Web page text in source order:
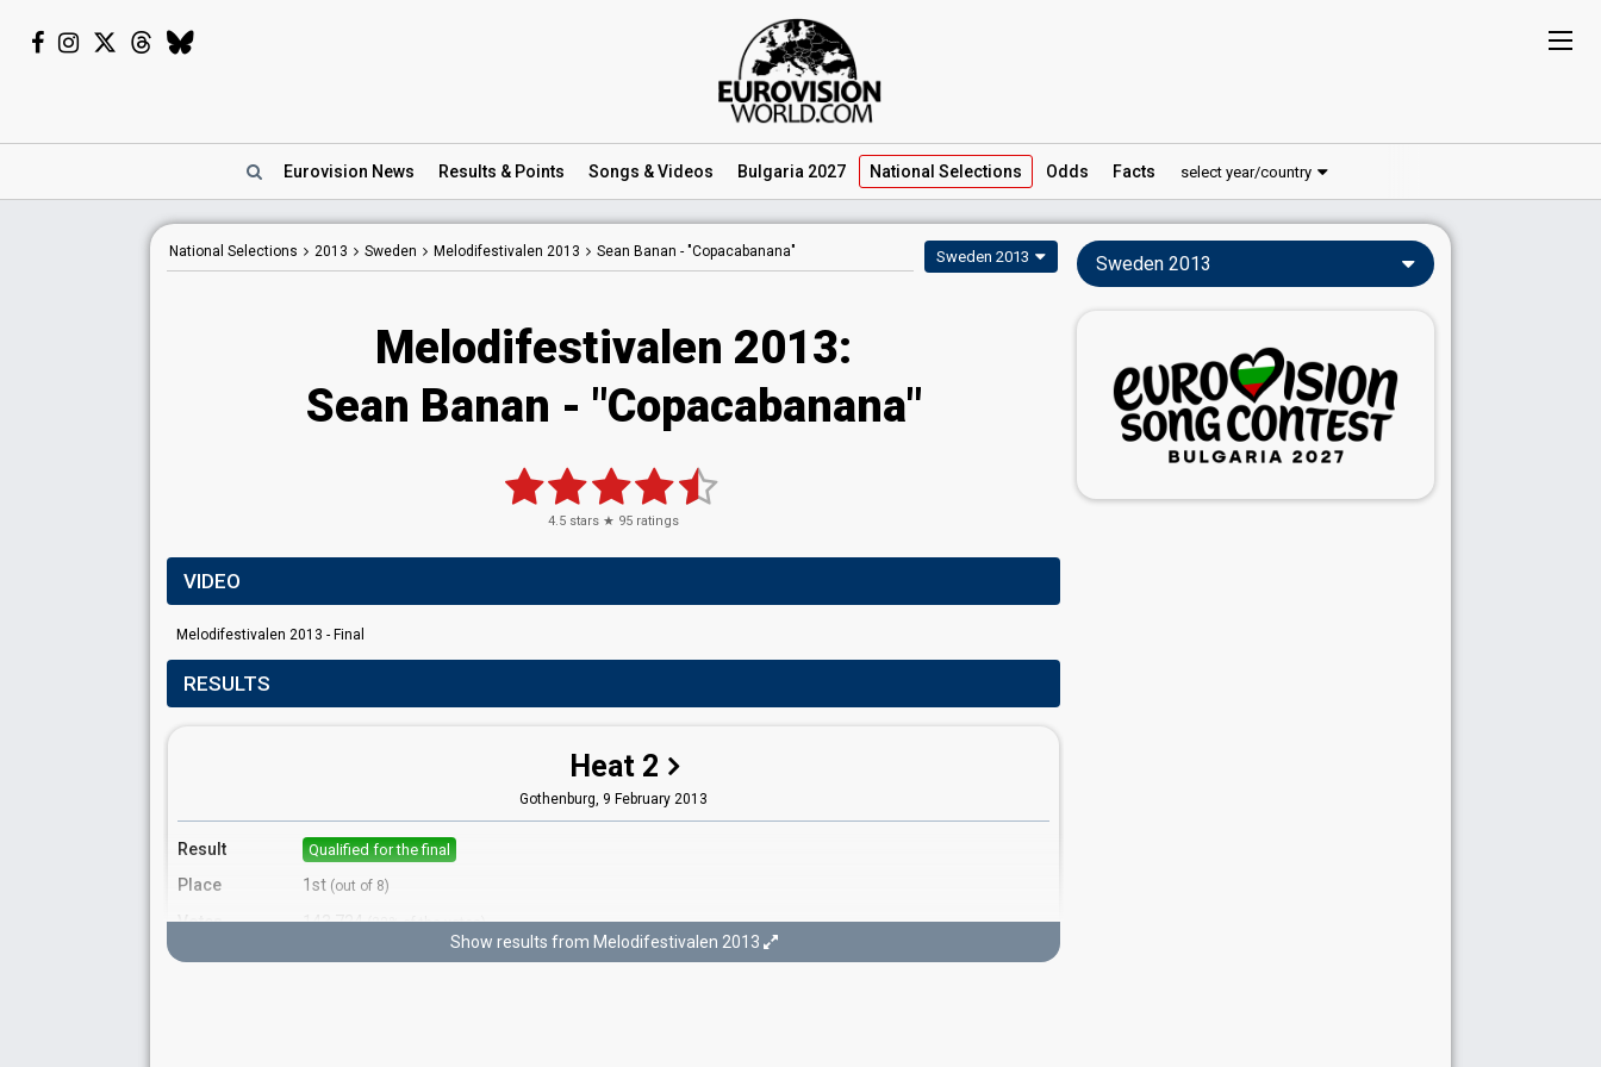
Eurovision News Results & Points Songs & Videos Bulgaria 2027 National Selections Odds Facts select year/country
National Selections 2013 Sweden Melodifestivalen 2013 Sean Banan - "Copacabanana" Sweden 2013
Melodifestivalen 2013:
Sean Banan - "Copacabanana"
4.5 stars ★ 95 ratings
VIDEO
Melodifestivalen 2013 - Final
RESULTS
Heat 2
Gothenburg, 9 February 2013
Result Qualified for the final
Place 1st (out of 8)
Votes 143,724(32% of the votes)
Running order 8
Show results from Melodifestivalen 2013
Sweden 2013